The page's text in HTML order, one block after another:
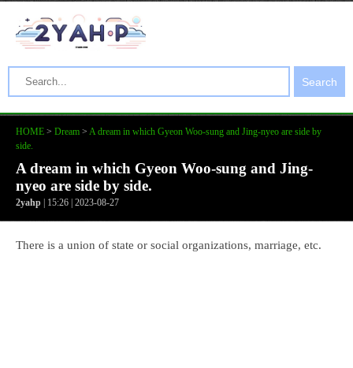
Search
HOME > Dream > A dream in which Gyeon Woo-sung and Jing-nyeo are side by
side.
A dream in which Gyeon Woo-sung and Jing-
nyeo are side by side.
2yahp | 15:26 | 2023-08-27
There is a union of state or social organizations, marriage, etc.